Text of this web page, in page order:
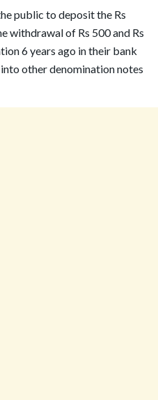
public to deposit the Rs
withdrawal of Rs 500 and Rs
6 years ago in their bank
other denomination notes